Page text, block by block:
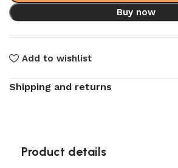
Buy now
Add to wishlist
Shipping and returns
Product details